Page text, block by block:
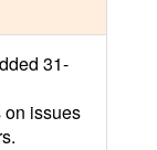
31-
on issues